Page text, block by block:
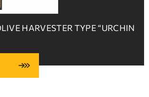
HARVESTER TYPE “URCHIN